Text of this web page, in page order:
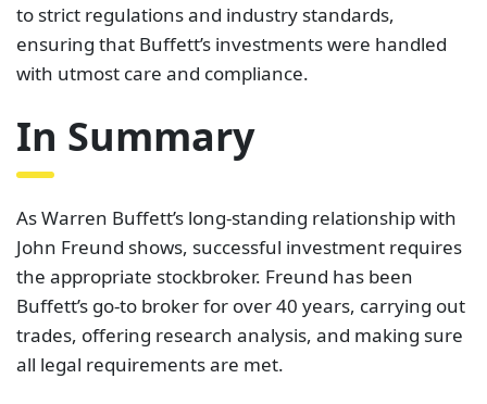
to strict regulations and industry standards,
ensuring that Buffett’s investments were handled
with utmost care and compliance.
In Summary
As Warren Buffett’s long-standing relationship with
John Freund shows, successful investment requires
the appropriate stockbroker. Freund has been
Buffett’s go-to broker for over 40 years, carrying out
trades, offering research analysis, and making sure
all legal requirements are met.